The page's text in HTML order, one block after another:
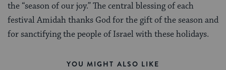
the “season of our joy.” The central blessing of each
festival Amidah thanks God for the gift of the season and
for sanctifying the people of Israel with these holidays.
YOU MIGHT ALSO LIKE